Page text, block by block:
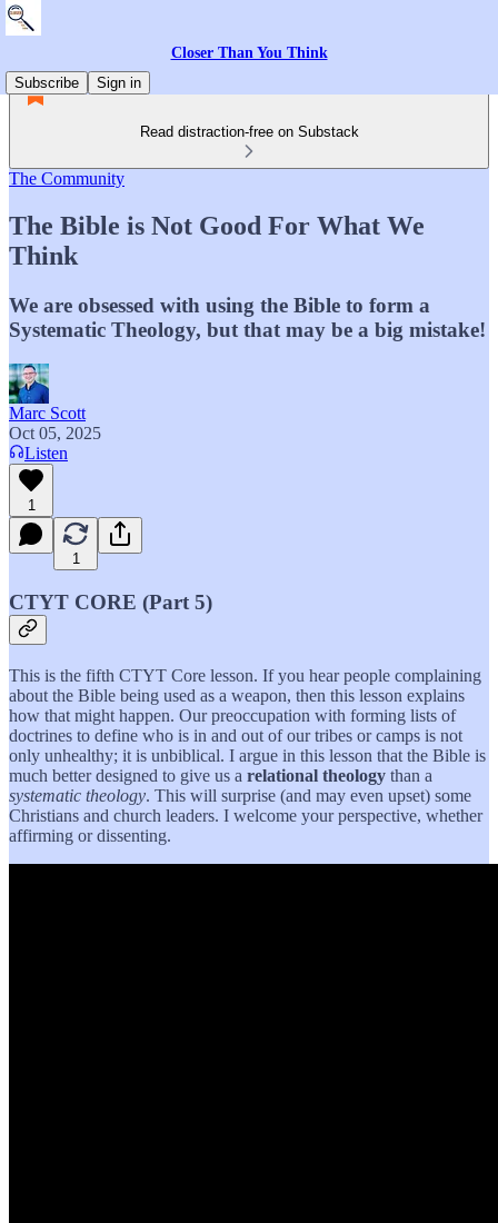
Closer Than You Think
Subscribe
Sign in
Read distraction-free on Substack
The Community
The Bible is Not Good For What We
Think
We are obsessed with using the Bible to form a
Systematic Theology, but that may be a big mistake!
Marc Scott
Oct 05, 2025
Listen
1
1
CTYT CORE (Part 5)
This is the fifth CTYT Core lesson. If you hear people complaining
about the Bible being used as a weapon, then this lesson explains
how that might happen. Our preoccupation with forming lists of
doctrines to define who is in and out of our tribes or camps is not
only unhealthy; it is unbiblical. I argue in this lesson that the Bible is
much better designed to give us a relational theology than a
systematic theology. This will surprise (and may even upset) some
Christians and church leaders. I welcome your perspective, whether
affirming or dissenting.